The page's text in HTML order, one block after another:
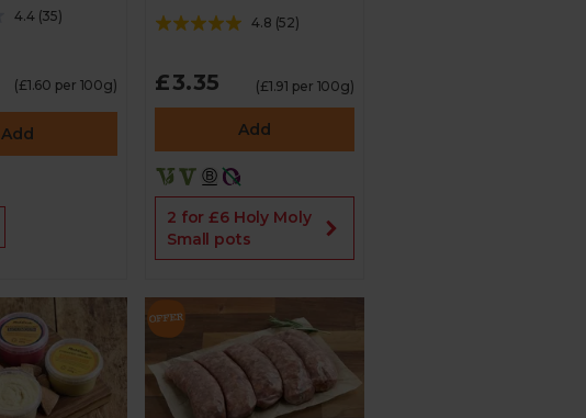
4.4(35)
(£1.60 per 100g)
Add
4.8 (52)
£3.35 (£1.91 per 100g)
Add
2 for £6 Holy Moly
Small pots